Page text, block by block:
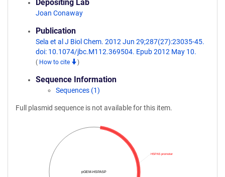
Depositing Lab
Joan Conaway
Publication
Sela et al J Biol Chem. 2012 Jun 29;287(27):23035-45.
doi: 10.1074/jbc.M112.369504. Epub 2012 May 10.
( How to cite )
Sequence Information
Sequences (1)
Full plasmid sequence is not available for this item.
pGEM-HSPA5P
HSPA5 promoter